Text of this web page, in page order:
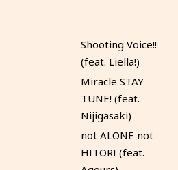
Shooting Voice!!
(feat. Liella!)
Miracle STAY
TUNE! (feat.
Nijigasaki)
not ALONE not
HITORI (feat.